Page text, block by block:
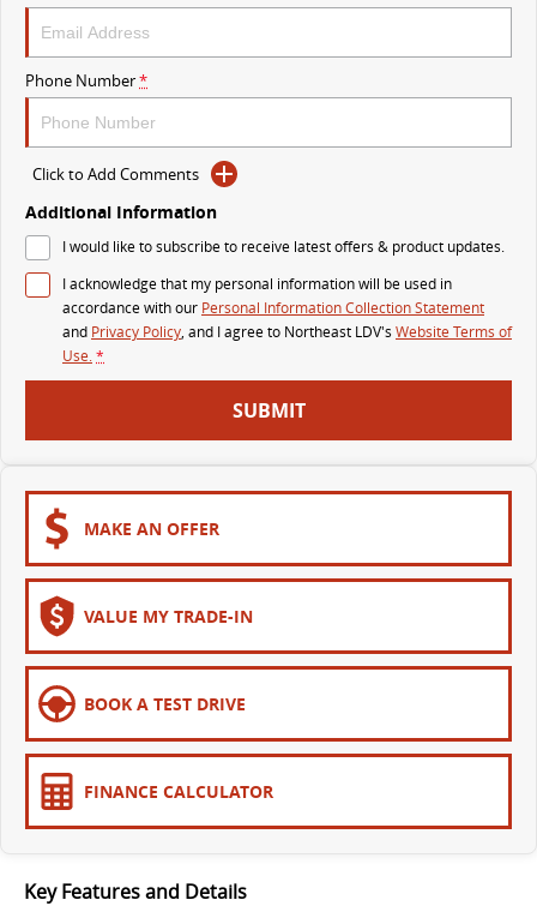
VAN & BUS
DELIVER 7
Delivers 24/7
G10+ VAN
DELIVER 9 LARGE VAN
The van that delivers
The bus that delivers
Phone Number*
Click to Add Comments
Additional Information
I would like to subscribe to receive latest offers & product updates.
I acknowledge that my personal information will be used in
accordance with our Personal Information Collection Statement
and Privacy Policy, and I agree to Northeast LDV's Website Terms of
Use.*
SUBMIT
MAKE AN OFFER
VALUE MY TRADE-IN
BOOK A TEST DRIVE
FINANCE CALCULATOR
Key Features and Details